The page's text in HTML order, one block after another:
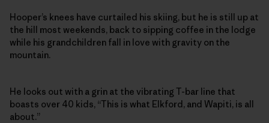
Hooper’s knees have curtailed his skiing, but he is still up at
the hill most weekends, back to sipping coffee in the lodge
while his grandchildren fall in love with gravity on the
mountain.
He looks out with a grin at the vibrating T-bar line that
boasts over 40 kids, “This is what Elkford, and Wapiti, is all
about.”